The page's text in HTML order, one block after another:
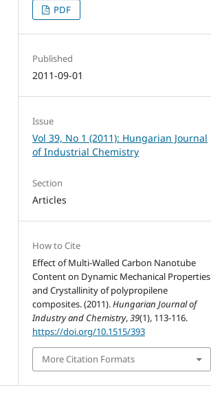
PDF
Published
2011-09-01
Issue
Vol 39, No 1 (2011): Hungarian Journal
of Industrial Chemistry
Section
Articles
How to Cite
Effect of Multi-Walled Carbon Nanotube
Content on Dynamic Mechanical Properties
and Crystallinity of polypropilene
composites. (2011).Hungarian Journal of
Industry and Chemistry,39(1), 113-116.
https://doi.org/10.1515/393
More Citation Formats